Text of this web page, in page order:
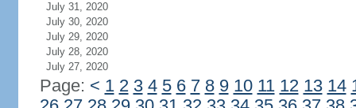
July 31, 2020
July 30, 2020
July 29, 2020
July 28, 2020
July 27, 2020
Page: < 1 2 3 4 5 6 7 8 9 10 11 12 13 14